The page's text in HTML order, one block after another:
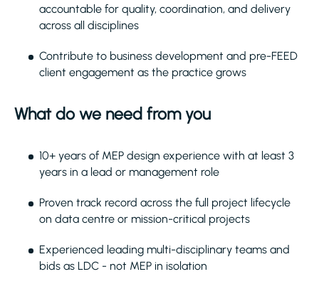
accountable for quality, coordination, and delivery
across all disciplines
Contribute to business development and pre-FEED
client engagement as the practice grows
What do we need from you
10+ years of MEP design experience with at least 3
years in a lead or management role
Proven track record across the full project lifecycle
on data centre or mission-critical projects
Experienced leading multi-disciplinary teams and
bids as LDC - not MEP in isolation